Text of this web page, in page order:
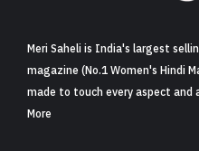
Meri Saheli is India's largest
magazine (No.1 Women's Hindi
made to touch every aspect and
More